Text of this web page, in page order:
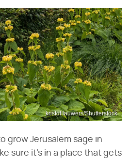
kristof lauwers/Shutterstock
grow Jerusalem sage in
sure it's in a place that gets